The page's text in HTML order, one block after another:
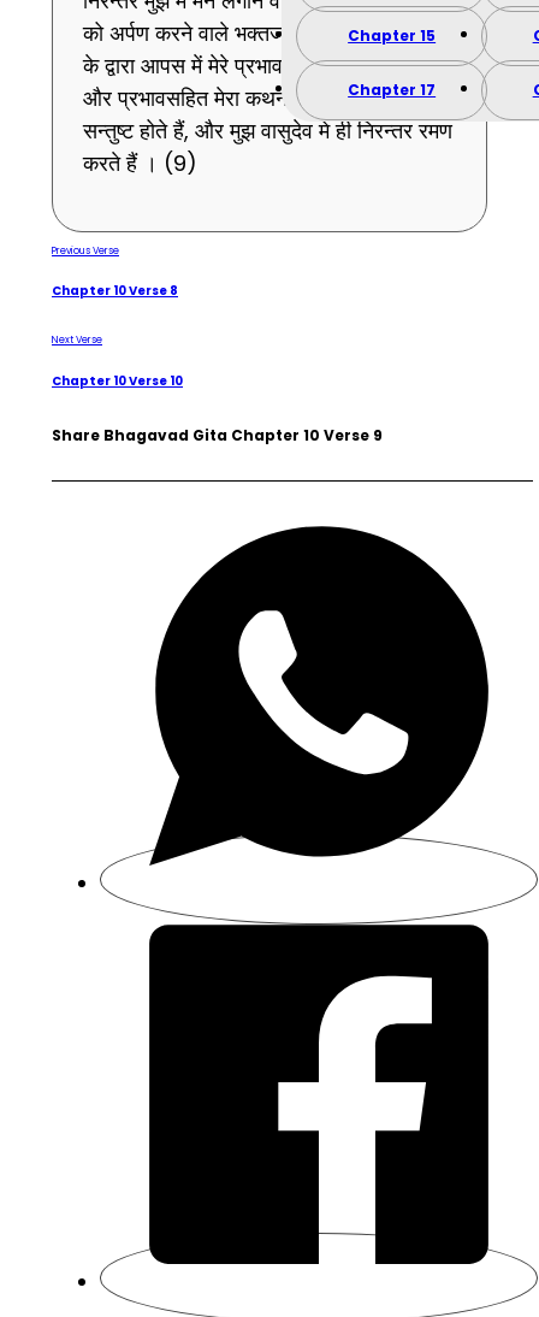
Chapter 15
Chapter 17
को अर्पण करने वाले भक्तजन मेरी भक्ति की चर्चा
के द्वारा आपस में मेरे प्रभाव को जानते हुए तथा गुण
और प्रभावसहित मेरा कथन करते हुए ही निरन्तर
सन्तुष्ट होते हैं, और मुझ वासुदेव मे ही निरन्तर रमण
करते हैं । (9)
Previous Verse
Chapter 10 Verse 8
Next Verse
Chapter 10 Verse 10
Share Bhagavad Gita Chapter 10 Verse 9